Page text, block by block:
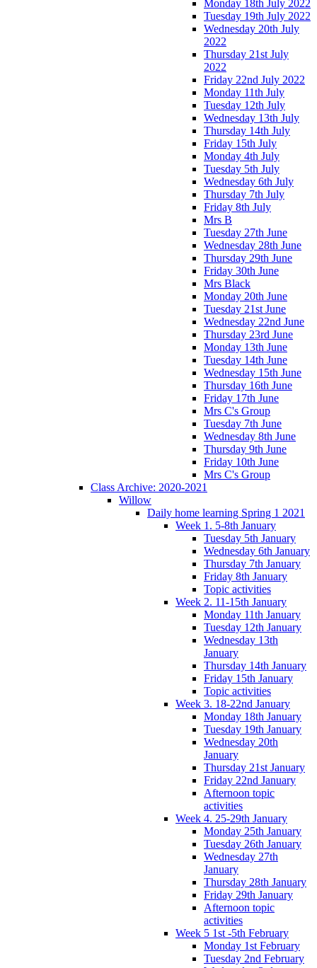
Monday 18th July 2022
Tuesday 19th July 2022
Wednesday 20th July
2022
Thursday 21st July
2022
Friday 22nd July 2022
Monday 11th July
Tuesday 12th July
Wednesday 13th July
Thursday 14th July
Friday 15th July
Monday 4th July
Tuesday 5th July
Wednesday 6th July
Thursday 7th July
Friday 8th July
Mrs B
Tuesday 27th June
Wednesday 28th June
Thursday 29th June
Friday 30th June
Mrs Black
Monday 20th June
Tuesday 21st June
Wednesday 22nd June
Thursday 23rd June
Monday 13th June
Tuesday 14th June
Wednesday 15th June
Thursday 16th June
Friday 17th June
Mrs C's Group
Tuesday 7th June
Wednesday 8th June
Thursday 9th June
Friday 10th June
Mrs C's Group
Class Archive: 2020-2021
Willow
Daily home learning Spring 1 2021
Week 1. 5-8th January
Tuesday 5th January
Wednesday 6th January
Thursday 7th January
Friday 8th January
Topic activities
Week 2. 11-15th January
Monday 11th January
Tuesday 12th January
Wednesday 13th
January
Thursday 14th January
Friday 15th January
Topic activities
Week 3. 18-22nd January
Monday 18th January
Tuesday 19th January
Wednesday 20th
January
Thursday 21st January
Friday 22nd January
Afternoon topic
activities
Week 4. 25-29th January
Monday 25th January
Tuesday 26th January
Wednesday 27th
January
Thursday 28th January
Friday 29th January
Afternoon topic
activities
Week 5 1st -5th February
Monday 1st February
Tuesday 2nd February